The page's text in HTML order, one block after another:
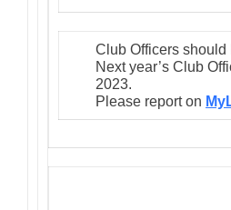
Club Officers should
Next year’s Club
2023.
Please report on